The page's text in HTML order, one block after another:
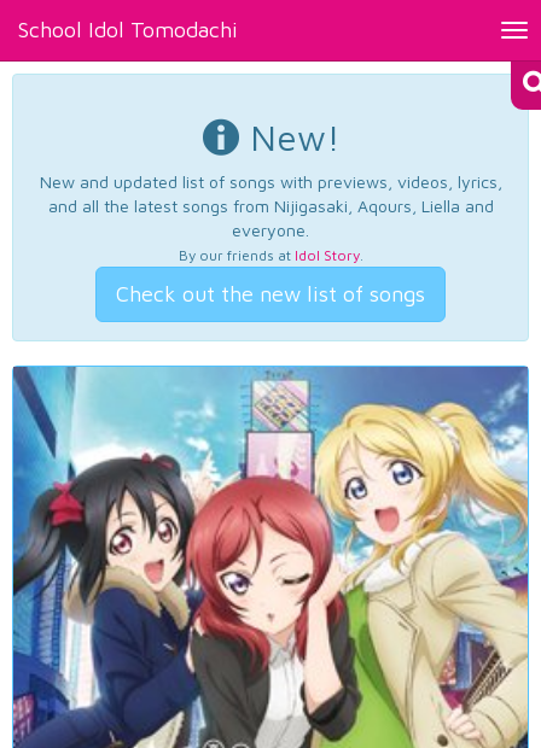
School Idol Tomodachi
New!
New and updated list of songs with previews, videos, lyrics,
and all the latest songs from Nijigasaki, Aqours, Liella and
everyone.
By our friends at Idol Story.
Check out the new list of songs